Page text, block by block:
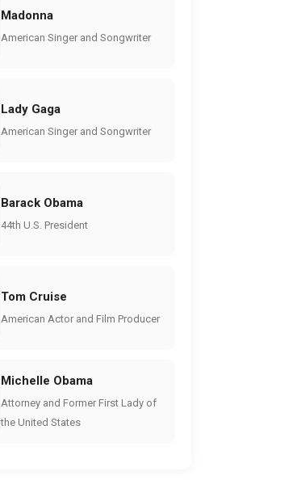
Madonna
American Singer and Songwriter
Lady Gaga
American Singer and Songwriter
Barack Obama
44th U.S. President
Tom Cruise
American Actor and Film Producer
Michelle Obama
Attorney and Former First Lady of
the United States